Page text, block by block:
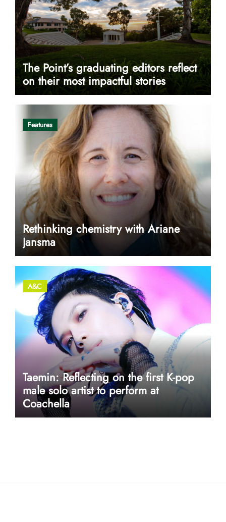
The Point’s graduating editors reflect
on their most impactful stories
Features
Rethinking chemistry with Ariane
Jansma
A&C
Taemin: Reflecting on the first K-pop
male solo artist to perform at
Coachella